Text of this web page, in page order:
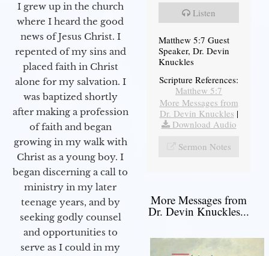
I grew up in the church
where I heard the good
news of Jesus Christ. I
repented of my sins and
placed faith in Christ
alone for my salvation. I
was baptized shortly
after making a profession
of faith and began
growing in my walk with
Christ as a young boy. I
began discerning a call to
ministry in my later
teenage years, and by
seeking godly counsel
and opportunities to
serve as I could in my
Listen
Matthew 5:7 Guest
Speaker, Dr. Devin
Knuckles
Scripture References:
Matthew 5:7
More Messages from
Dr. Devin Knuckles |
Download Audio
Sermon Notes
More Messages from
Dr. Devin Knuckles...